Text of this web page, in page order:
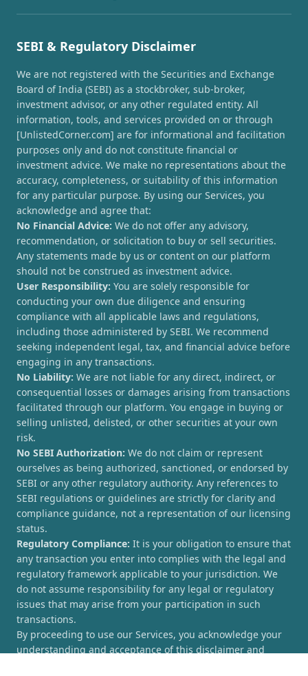
SEBI & Regulatory Disclaimer
We are not registered with the Securities and Exchange
Board of India (SEBI) as a stockbroker, sub-broker,
investment advisor, or any other regulated entity. All
information, tools, and services provided on or through
[UnlistedCorner.com] are for informational and facilitation
purposes only and do not constitute financial or
investment advice. We make no representations about the
accuracy, completeness, or suitability of this information
for any particular purpose. By using our Services, you
acknowledge and agree that:
No Financial Advice: We do not offer any advisory,
recommendation, or solicitation to buy or sell securities.
Any statements made by us or content on our platform
should not be construed as investment advice.
User Responsibility: You are solely responsible for
conducting your own due diligence and ensuring
compliance with all applicable laws and regulations,
including those administered by SEBI. We recommend
seeking independent legal, tax, and financial advice before
engaging in any transactions.
No Liability: We are not liable for any direct, indirect, or
consequential losses or damages arising from transactions
facilitated through our platform. You engage in buying or
selling unlisted, delisted, or other securities at your own
risk.
No SEBI Authorization: We do not claim or represent
ourselves as being authorized, sanctioned, or endorsed by
SEBI or any other regulatory authority. Any references to
SEBI regulations or guidelines are strictly for clarity and
compliance guidance, not a representation of our licensing
status.
Regulatory Compliance: It is your obligation to ensure that
any transaction you enter into complies with the legal and
regulatory framework applicable to your jurisdiction. We
do not assume responsibility for any legal or regulatory
issues that may arise from your participation in such
transactions.
By proceeding to use our Services, you acknowledge your
understanding and acceptance of this disclaimer and